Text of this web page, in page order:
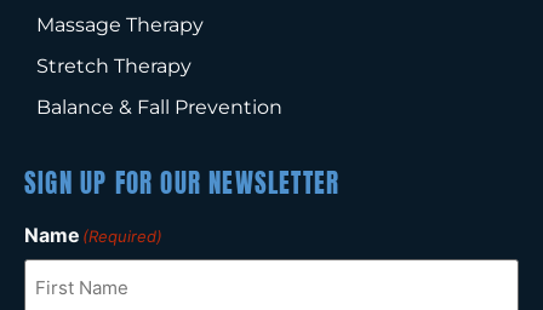
Massage Therapy
Stretch Therapy
Balance & Fall Prevention
SIGN UP FOR OUR NEWSLETTER
Name (Required)